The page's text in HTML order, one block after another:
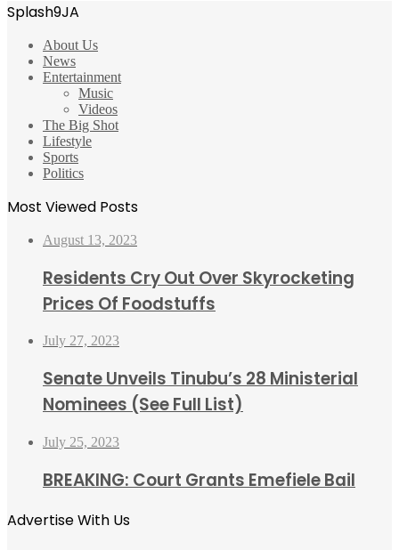
Splash9JA
About Us
News
Entertainment
Music
Videos
The Big Shot
Lifestyle
Sports
Politics
Most Viewed Posts
August 13, 2023
Residents Cry Out Over Skyrocketing
Prices Of Foodstuffs
July 27, 2023
Senate Unveils Tinubu’s 28 Ministerial
Nominees (See Full List)
July 25, 2023
BREAKING: Court Grants Emefiele Bail
Advertise With Us